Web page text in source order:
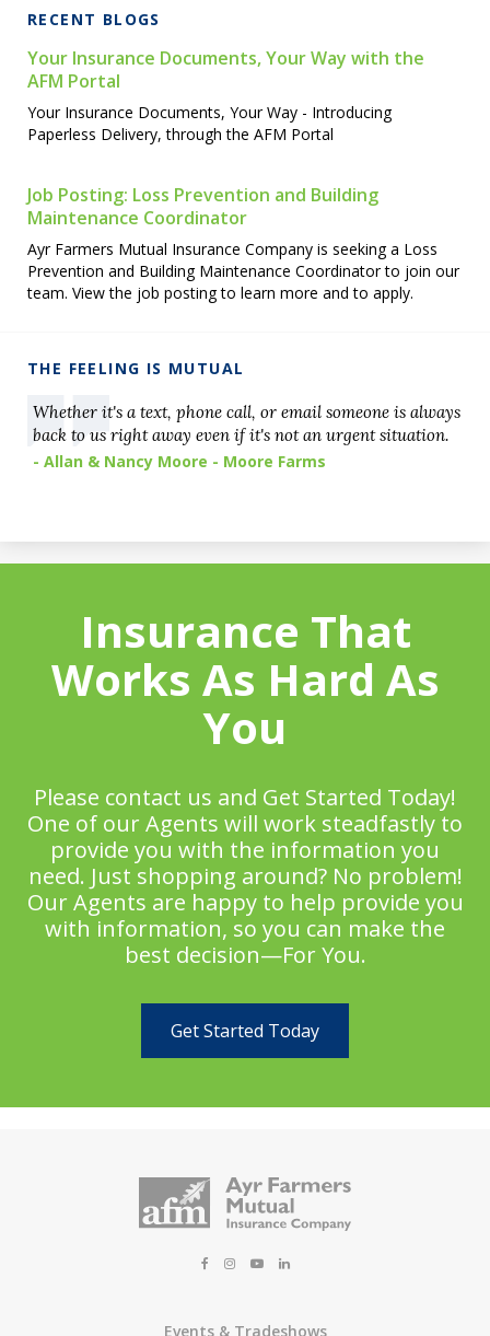
RECENT BLOGS
Your Insurance Documents, Your Way with the
AFM Portal
Your Insurance Documents, Your Way - Introducing
Paperless Delivery, through the AFM Portal
Job Posting: Loss Prevention and Building
Maintenance Coordinator
Ayr Farmers Mutual Insurance Company is seeking a Loss
Prevention and Building Maintenance Coordinator to join our
team. View the job posting to learn more and to apply.
THE FEELING IS MUTUAL
Whether it's a text, phone call, or email someone is always
back to us right away even if it's not an urgent situation.
- Allan & Nancy Moore - Moore Farms
Insurance That
Works As Hard As
You
Please contact us and Get Started Today!
One of our Agents will work steadfastly to
provide you with the information you
need. Just shopping around? No problem!
Our Agents are happy to help provide you
with information, so you can make the
best decision—For You.
Get Started Today
Events & Tradeshows